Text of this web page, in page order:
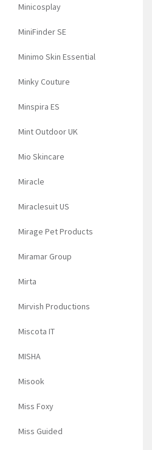
Minicosplay
MiniFinder SE
Minimo Skin Essential
Minky Couture
Minspira ES
Mint Outdoor UK
Mio Skincare
Miracle
Miraclesuit US
Mirage Pet Products
Miramar Group
Mirta
Mirvish Productions
Miscota IT
MISHA
Misook
Miss Foxy
Miss Guided